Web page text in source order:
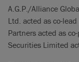
A.G.P./Alliance
Ltd. acted as co-
Partners acted as
Securities Limited